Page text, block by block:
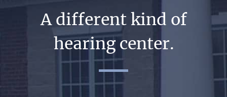
A different kind of
hearing center.